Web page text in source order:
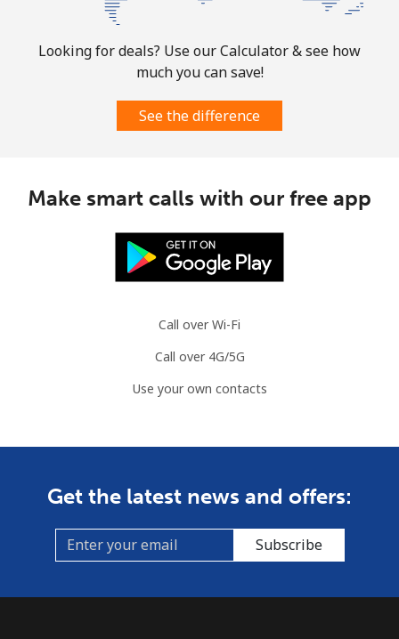
Looking for deals? Use our Calculator & see how
much you can save!
See the difference
Make smart calls with our free app
Call over Wi-Fi
Call over 4G/5G
Use your own contacts
Get the latest news and offers:
Subscribe